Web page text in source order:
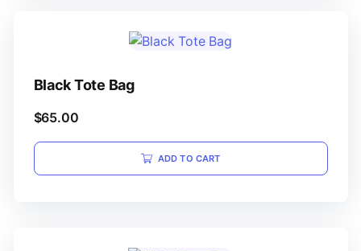
Black Tote Bag
$65.00
ADD TO CART